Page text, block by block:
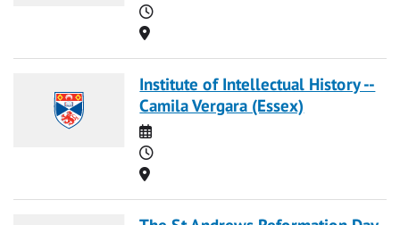
Time
Location
Institute of Intellectual History --
Camila Vergara (Essex)
Date
Time
Location